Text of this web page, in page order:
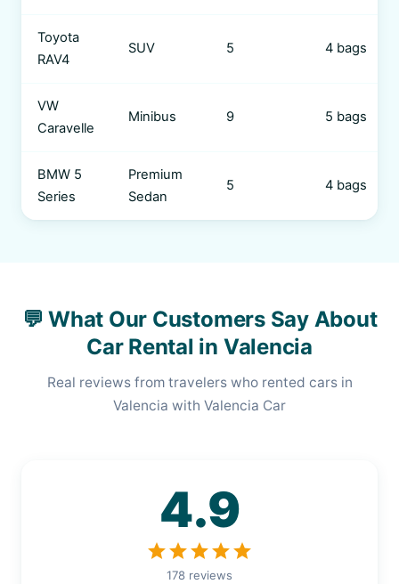
Toyota
RAV4
SUV 5 4 bags
VW
Caravelle
Minibus 9 5 bags
BMW 5
Series
Premium
Sedan
5 4 bags
💬 What Our Customers Say About
Car Rental in Valencia
Real reviews from travelers who rented cars in
Valencia with Valencia Car
4.9
starstarstarstarstar
178 reviews